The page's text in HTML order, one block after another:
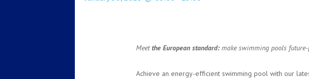
Meetthe European standard:make swimming pools
Achieve an energy-efficient swimming pool with our